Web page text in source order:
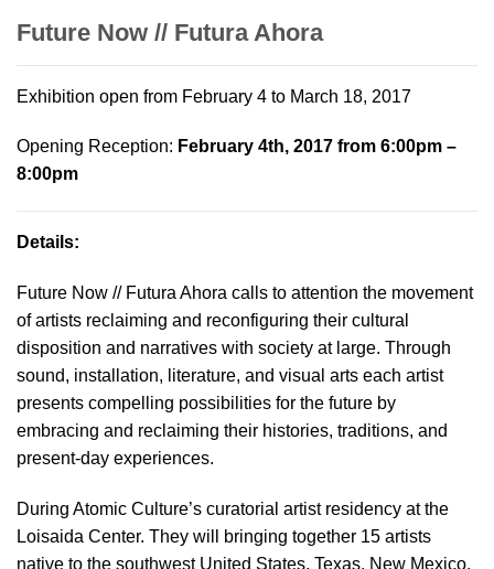
Future Now // Futura Ahora
Exhibition open from February 4 to March 18, 2017
Opening Reception: February 4th, 2017 from 6:00pm –
8:00pm
Details:
Future Now // Futura Ahora calls to attention the movement
of artists reclaiming and reconfiguring their cultural
disposition and narratives with society at large. Through
sound, installation, literature, and visual arts each artist
presents compelling possibilities for the future by
embracing and reclaiming their histories, traditions, and
present-day experiences.
During Atomic Culture’s curatorial artist residency at the
Loisaida Center. They will bringing together 15 artists
native to the southwest United States, Texas, New Mexico,